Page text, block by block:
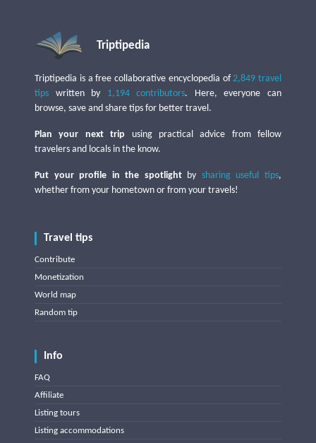
Triptipedia
Triptipedia is a free collaborative encyclopedia of2,849 travel
tips written by 1,194 contributors. Here, everyone can
browse, save and share tips for better travel.
Plan your next trip using practical advice from fellow
travelers and locals in the know.
Put your profile in the spotlightby sharing useful tips,
whether from your hometown or from your travels!
Travel tips
Contribute
Monetization
World map
Random tip
Info
FAQ
Affiliate
Listing tours
Listing accommodations